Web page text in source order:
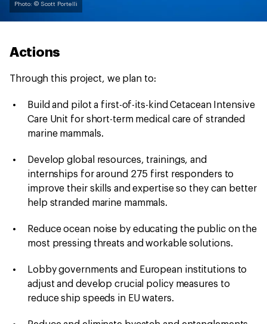
Photo: © Scott Portelli
Actions
Through this project, we plan to:
Build and pilot a first-of-its-kind Cetacean Intensive
Care Unit for short-term medical care of stranded
marine mammals.
Develop global resources, trainings, and
internships for around 275 first responders to
improve their skills and expertise so they can better
help stranded marine mammals.
Reduce ocean noise by educating the public on the
most pressing threats and workable solutions.
Lobby governments and European institutions to
adjust and develop crucial policy measures to
reduce ship speeds in EU waters.